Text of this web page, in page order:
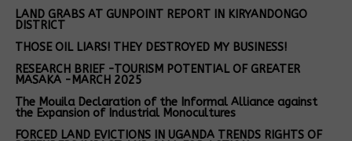
drinking water to more than 1,5 million people and
avoiding about 1,5 million tons of carbon dioxide
equivalent (tCO₂e) by eliminating the need to boil
water using non-renewable wood. This high-
integrity project prevents more than 150 000t of
wood use annually, thus protecting forests, and
cutting indoor air pollution by around 90%.
Related Posts:
LAND GRABS AT GUNPOINT REPORT IN KIRYANDONGO
DISTRICT
THOSE OIL LIARS! THEY DESTROYED MY BUSINESS!
RESEARCH BRIEF -TOURISM POTENTIAL OF GREATER
MASAKA -MARCH 2025
The Mouila Declaration of the Informal Alliance against
the Expansion of Industrial Monocultures
FORCED LAND EVICTIONS IN UGANDA TRENDS RIGHTS OF